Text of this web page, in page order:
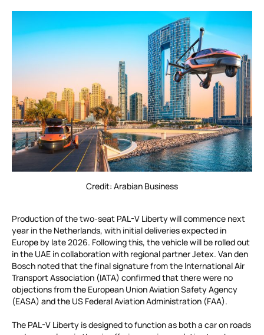
Credit: Arabian Business
Production of the two-seat PAL-V Liberty will commence next
year in the Netherlands, with initial deliveries expected in
Europe by late 2026. Following this, the vehicle will be rolled out
in the UAE in collaboration with regional partner Jetex. Van den
Bosch noted that the final signature from the International Air
Transport Association (IATA) confirmed that there were no
objections from the European Union Aviation Safety Agency
(EASA) and the US Federal Aviation Administration (FAA).
The PAL-V Liberty is designed to function as both a car on roads